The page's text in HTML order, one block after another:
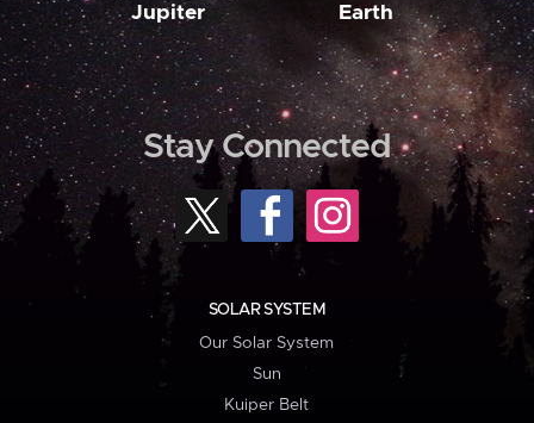
Jupiter Earth
Stay Connected
SOLAR SYSTEM
Our Solar System
Sun
Kuiper Belt